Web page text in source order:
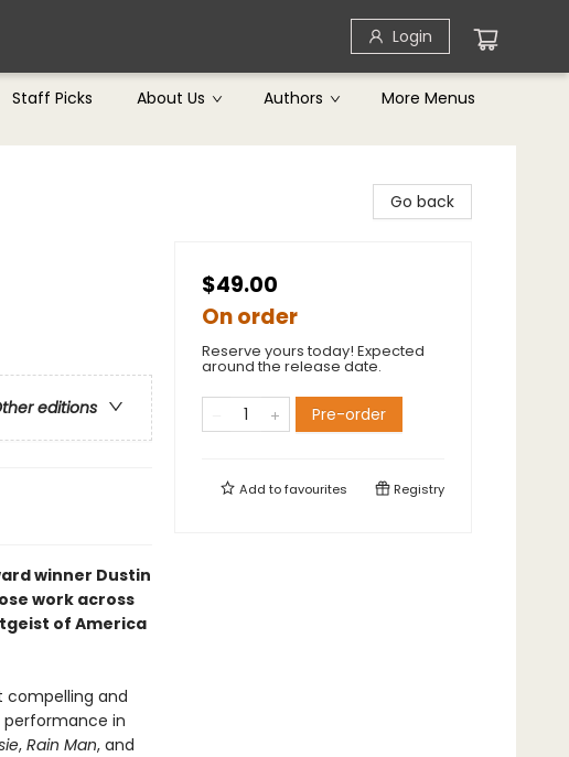
Login
Staff Picks About Us Authors More Menus
editions
winner Dustin
work across
of America
compelling and
performance in
, Rain Man, and
Go back
$49.00
On order
Reserve yours today! Expected
around the release date.
Pre-order
Add tofavourites Registry